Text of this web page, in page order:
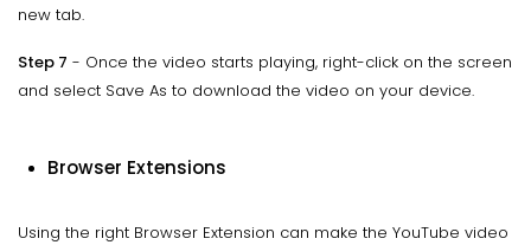
new tab.
Step 7 - Once the video starts playing, right-click on the screen
and select Save As to download the video on your device.
Browser Extensions
Using the right Browser Extension can make the YouTube video